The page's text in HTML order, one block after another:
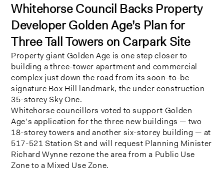
Whitehorse Council Backs Property
Developer Golden Age’s Plan for
Three Tall Towers on Carpark Site
Property giant Golden Age is one step closer to
building a three-tower apartment and commercial
complex just down the road from its soon-to-be
signature Box Hill landmark, the under construction
35-storey Sky One.
Whitehorse councillors voted to support Golden
Age’s application for the three new buildings — two
18-storey towers and another six-storey building — at
517-521 Station St and will request Planning Minister
Richard Wynne rezone the area from a Public Use
Zone to a Mixed Use Zone.